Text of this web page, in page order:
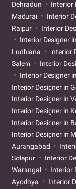
Dehradun
Interior
Madurai
Interior
Raipur
Interior
Interior Designer
Ludhiana
Interior
Salem
Interior
Interior Designer
Interior Designer in
Interior Designer in
Interior Designer in
Interior Designer in
Interior Designer in
Aurangabad
Solapur
Interior
Warangal
Interior
Ayodhya
Interior